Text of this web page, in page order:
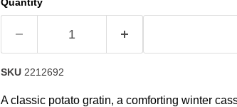
rating
Read
Reviews.
Same
page
SKU 2212692
A classic potato gratin, a comforting winter